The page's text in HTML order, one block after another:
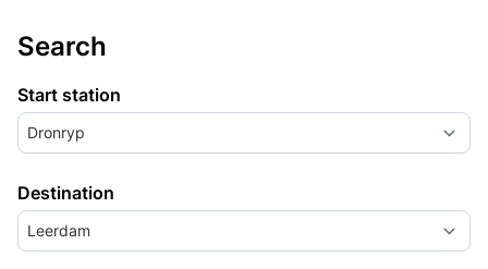
Search
Start station
Dronryp
Destination
Leerdam